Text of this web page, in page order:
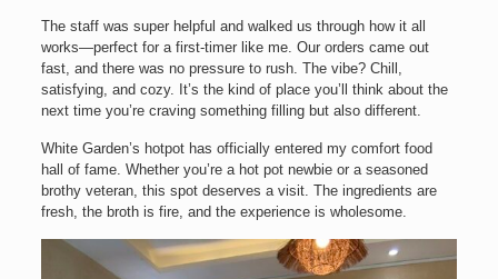
The staff was super helpful and walked us through how it all
works—perfect for a first-timer like me. Our orders came out
fast, and there was no pressure to rush. The vibe? Chill,
satisfying, and cozy. It’s the kind of place you’ll think about the
next time you’re craving something filling but also different.
White Garden’s hotpot has officially entered my comfort food
hall of fame. Whether you’re a hot pot newbie or a seasoned
brothy veteran, this spot deserves a visit. The ingredients are
fresh, the broth is fire, and the experience is wholesome.